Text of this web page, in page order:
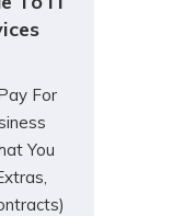
For
You